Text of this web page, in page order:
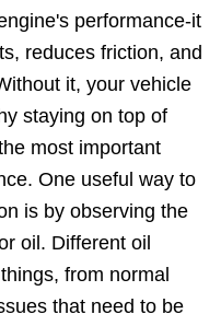
performance-it
reduces friction, and
it, your vehicle
staying on top of
most important
One useful way to
is by observing the
oil. Different oil
from normal
that need to be